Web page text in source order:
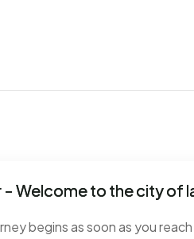
- Welcome to the city of
begins as soon as you